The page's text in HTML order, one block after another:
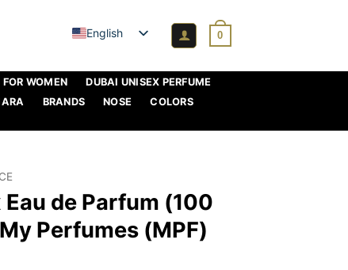
English 0
WOMEN
DUBAI UNISEX PERFUME
BRANDS NOSE
COLORS
de Parfum (100
Perfumes (MPF)